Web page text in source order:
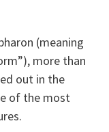
(meaning
more than
out in the
of the most